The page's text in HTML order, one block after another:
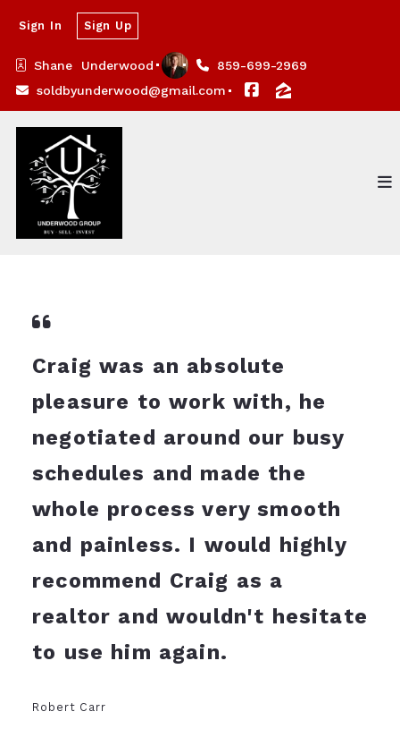
Shane  Underwood
859-699-2969
soldbyunderwood@gmail.com
Sign In Sign Up
Craig was an absolute
pleasure to work with, he
negotiated around our busy
schedules and made the
whole process very smooth
and painless. I would highly
recommend Craig as a
realtor and wouldn't hesitate
to use him again.
Robert Carr